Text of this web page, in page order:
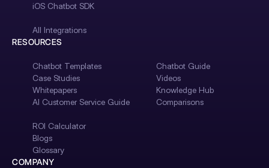
iOS Chatbot SDK
All Integrations
RESOURCES
Chatbot Templates
Case Studies
Whitepapers
AI Customer Service Guide
Chatbot Guide
Videos
Knowledge Hub
Comparisons
ROI Calculator
Blogs
Glossary
COMPANY